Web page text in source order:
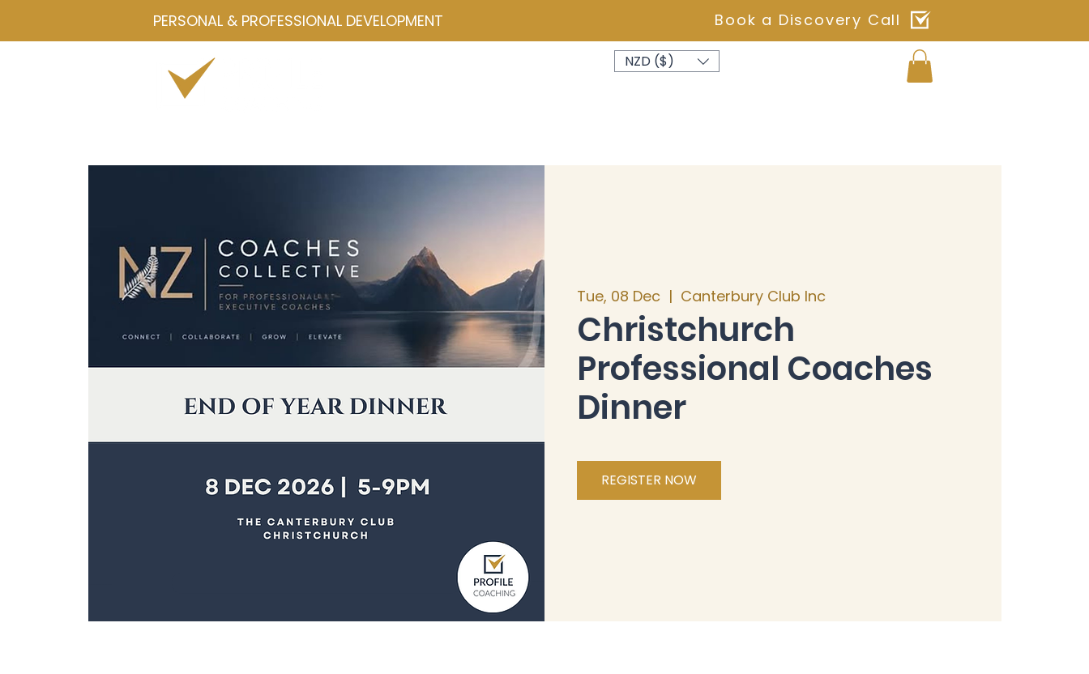
Book a Discovery Call
PERSONAL & PROFESSIONAL DEVELOPMENT
NZD ($)
Tue, 08 Dec
  |
Canterbury Club Inc
Christchurch
Professional Coaches
Dinner
REGISTER NOW